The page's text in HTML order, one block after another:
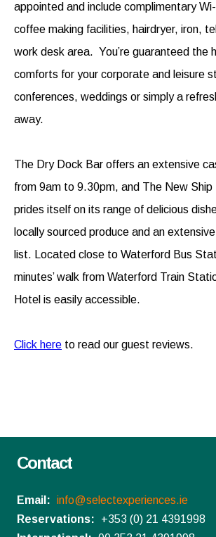
appointed and include complimentary
coffee making facilities, hairdryer, iron,
work desk area. You’re guaranteed the
comforts for your corporate and leisure
conferences, weddings or simply a
away.
The Dry Dock Bar offers an extensive
from 9am to 9.30pm, and The New
prides itself on its range of delicious
locally sourced produce and an
list. Located close to Waterford Bus
minutes’ walk from Waterford Train
Hotel is easily accessible.
Click here to read our guest reviews.
Contact
Email: info@selectexperiences.ie
Reservations:
+353 (0) 21 4391998